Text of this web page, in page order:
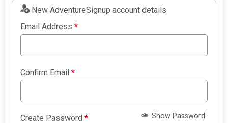
New AdventureSignup account details
Email Address*
Confirm Email*
Create Password* Show Password